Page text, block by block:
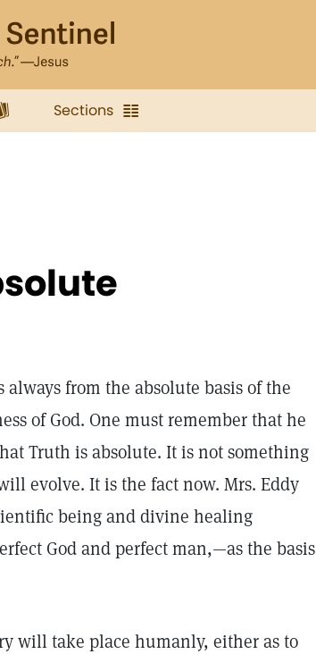
Sections
from the absolute basis of the
of God. One must remember that he
Truth is absolute. It is not something
evolve. It is the fact now. Mrs. Eddy
being and divine healing
God and perfect man,—as the basis
will take place humanly, either as to